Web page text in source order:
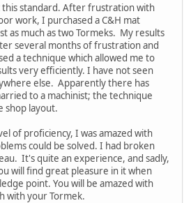
this standard. After frustration with
work, I purchased a C&H mat
as much as two Tormeks. My results
several months of frustration and
a technique which allowed me to
very efficiently. I have not seen
else. Apparently there has
to a machinist; the technique
shop layout.
of proficiency, I was amazed with
could be solved. I had broken
It's quite an experience, and sadly,
will find great pleasure in it when
point. You will be amazed with
with your Tormek.